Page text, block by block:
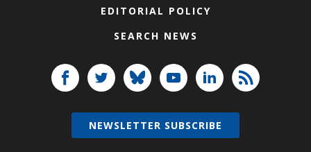
EDITORIAL POLICY
SEARCH NEWS
NEWSLETTER SUBSCRIBE